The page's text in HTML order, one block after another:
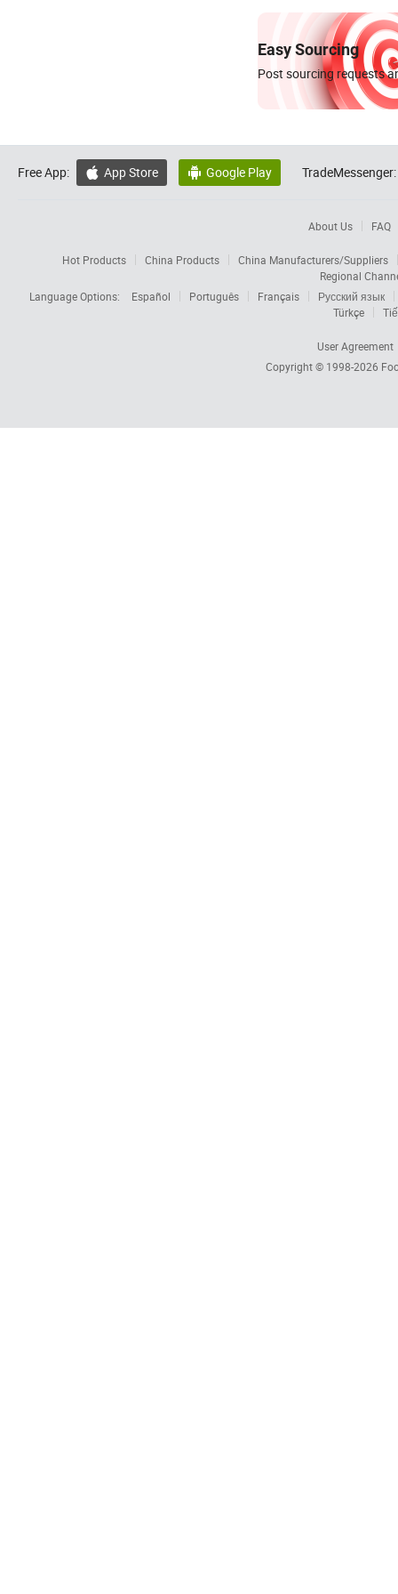
Easy Sourcing
Post sourcing requests
Free App:  App Store  Google Play TradeMessenger:
About Us FAQ
Hot Products China Products
China Manufacturers/Suppliers
Regional
Language Options:
Español Português Français
Русский язык
Türkçe
User Agreement
Copyright © 1998-2026